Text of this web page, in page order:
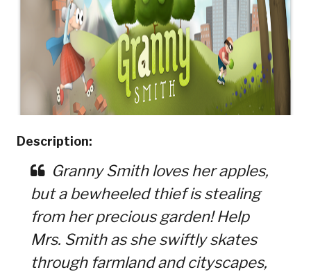
Description:
Granny Smith loves her apples,
but a bewheeled thief is stealing
from her precious garden! Help
Mrs. Smith as she swiftly skates
through farmland and cityscapes,